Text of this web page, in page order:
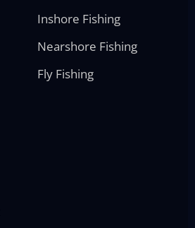
Inshore Fishing
Nearshore Fishing
Fly Fishing